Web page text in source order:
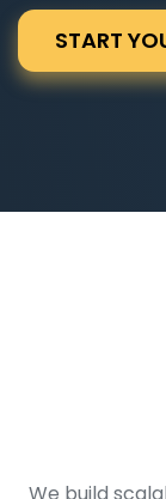
START